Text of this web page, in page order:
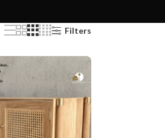
Filters